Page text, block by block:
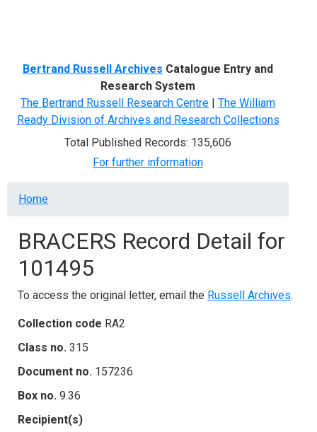
Bertrand Russell Archives Catalogue Entry and
Research System
The Bertrand Russell Research Centre | The William
Ready Division of Archives and Research Collections
Total Published Records: 135,606
For further information
Breadcrumb
Home
BRACERS Record Detail for
101495
To access the original letter, email the Russell Archives.
Collection code RA2
Class no. 315
Document no. 157236
Box no. 9.36
Recipient(s)